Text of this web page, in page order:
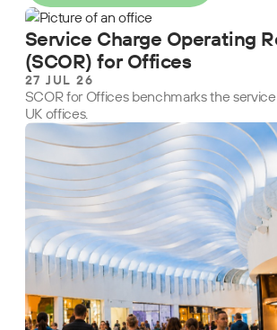
Service Charge Operating
(SCOR) for Offices
27 JUL 26
SCOR for Offices benchmarks the
UK offices.